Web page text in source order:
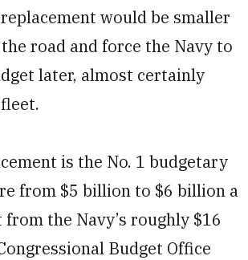
would be smaller
road and force the Navy to
later, almost certainly
is the No. 1 budgetary
from $5 billion to $6 billion a
the Navy’s roughly $16
Budget Office